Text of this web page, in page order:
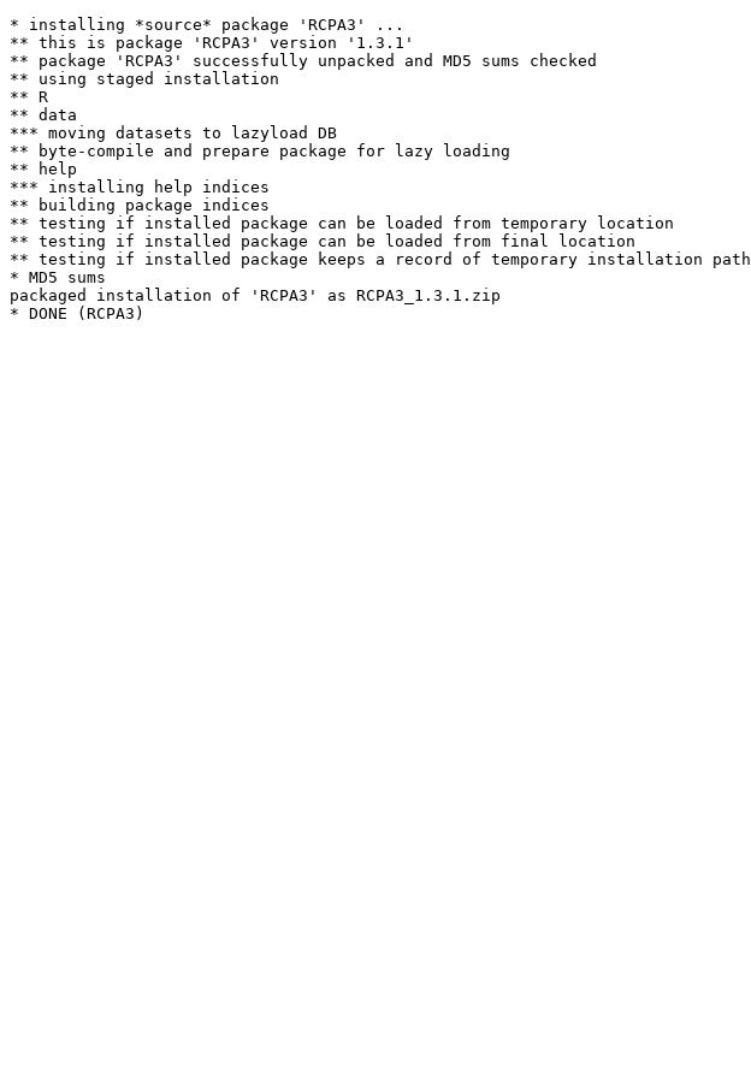
* installing *source* package 'RCPA3' ...
** this is package 'RCPA3' version '1.3.1'
** package 'RCPA3' successfully unpacked and MD5 sums checked
** using staged installation
** R
** data
*** moving datasets to lazyload DB
** byte-compile and prepare package for lazy loading
** help
*** installing help indices
** building package indices
** testing if installed package can be loaded from temporary location
** testing if installed package can be loaded from final location
** testing if installed package keeps a record of temporary installation path
* MD5 sums
packaged installation of 'RCPA3' as RCPA3_1.3.1.zip